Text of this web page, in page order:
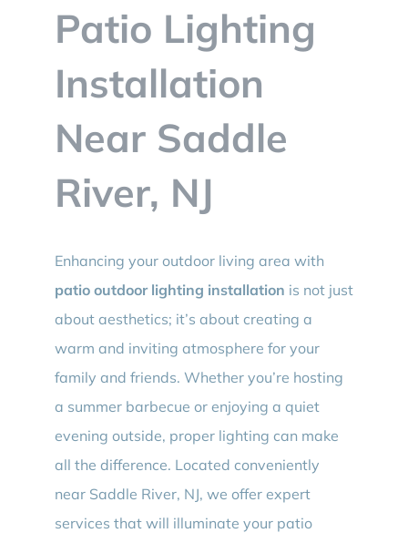
Patio Lighting
Installation
Near Saddle
River, NJ
Enhancing your outdoor living area with
patio outdoor lighting installation is not just
about aesthetics; it’s about creating a
warm and inviting atmosphere for your
family and friends. Whether you’re hosting
a summer barbecue or enjoying a quiet
evening outside, proper lighting can make
all the difference. Located conveniently
near Saddle River, NJ, we offer expert
services that will illuminate your patio